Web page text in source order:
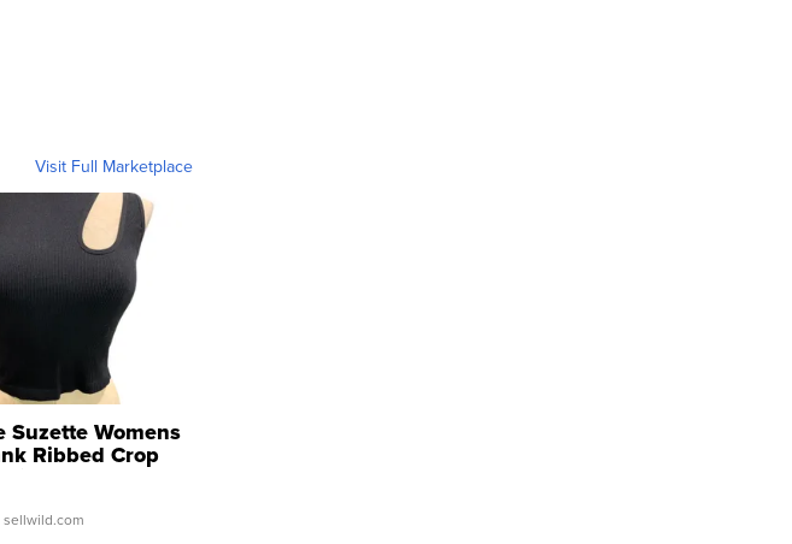
Visit Full Marketplace
Suzette Womens
Ribbed Crop
...
sellwild.com